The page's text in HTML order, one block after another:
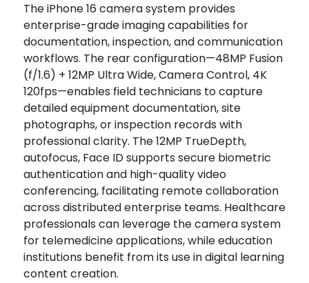
The iPhone 16 camera system provides
enterprise-grade imaging capabilities for
documentation, inspection, and communication
workflows. The rear configuration—48MP Fusion
(f/1.6) + 12MP Ultra Wide, Camera Control, 4K
120fps—enables field technicians to capture
detailed equipment documentation, site
photographs, or inspection records with
professional clarity. The 12MP TrueDepth,
autofocus, Face ID supports secure biometric
authentication and high-quality video
conferencing, facilitating remote collaboration
across distributed enterprise teams. Healthcare
professionals can leverage the camera system
for telemedicine applications, while education
institutions benefit from its use in digital learning
content creation.